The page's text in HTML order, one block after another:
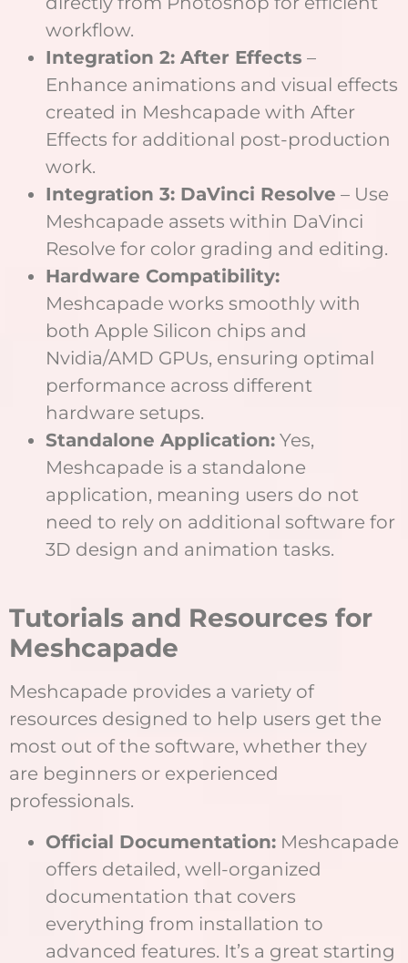
workflow.
Integration 2: After Effects –
Enhance animations and visual effects
created in Meshcapade with After
Effects for additional post-production
work.
Integration 3: DaVinci Resolve – Use
Meshcapade assets within DaVinci
Resolve for color grading and editing.
Hardware Compatibility:
Meshcapade works smoothly with
both Apple Silicon chips and
Nvidia/AMD GPUs, ensuring optimal
performance across different
hardware setups.
Standalone Application: Yes,
Meshcapade is a standalone
application, meaning users do not
need to rely on additional software for
3D design and animation tasks.
Tutorials and Resources for
Meshcapade
Meshcapade provides a variety of
resources designed to help users get the
most out of the software, whether they
are beginners or experienced
professionals.
Official Documentation: Meshcapade
offers detailed, well-organized
documentation that covers
everything from installation to
advanced features. It’s a great starting